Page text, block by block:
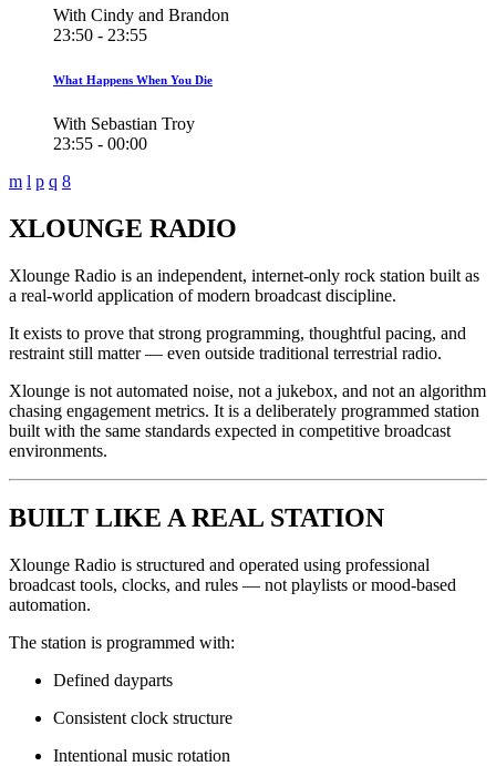
With Cindy and Brandon
23:50 - 23:55
What Happens When You Die
With Sebastian Troy
23:55 - 00:00
XLOUNGE RADIO
Xlounge Radio is an independent, internet-only rock station built as
a real-world application of modern broadcast discipline.
It exists to prove that strong programming, thoughtful pacing, and
restraint still matter — even outside traditional terrestrial radio.
Xlounge is not automated noise, not a jukebox, and not an algorithm
chasing engagement metrics. It is a deliberately programmed station
built with the same standards expected in competitive broadcast
environments.
BUILT LIKE A REAL STATION
Xlounge Radio is structured and operated using professional
broadcast tools, clocks, and rules — not playlists or mood-based
automation.
The station is programmed with:
Defined dayparts
Consistent clock structure
Intentional music rotation